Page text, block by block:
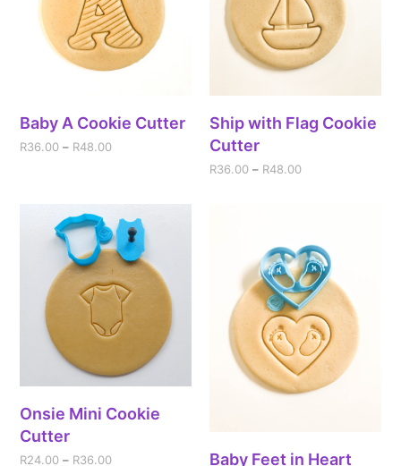
Baby A Cookie Cutter
R36.00 – R48.00
Ship with Flag Cookie
Cutter
R36.00 – R48.00
Onsie Mini Cookie
Cutter
R24.00 – R36.00
Baby Feet in Heart